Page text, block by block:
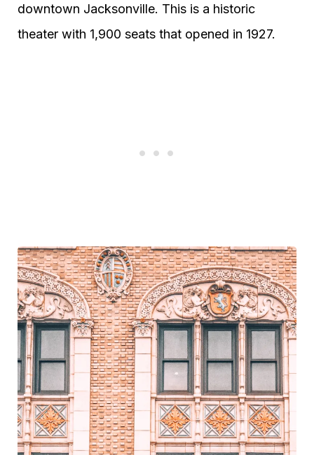
downtown Jacksonville. This is a historic
theater with 1,900 seats that opened in 1927.